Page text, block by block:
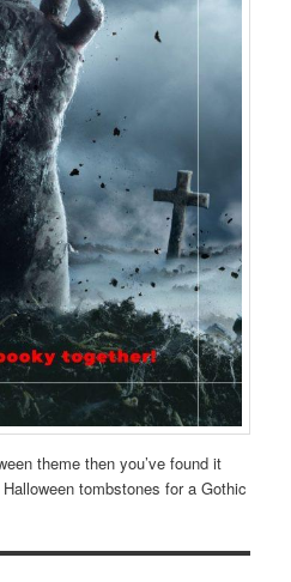
theme then you’ve found it
tombstones for a Gothic